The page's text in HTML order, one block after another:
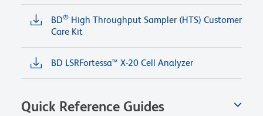
BD® High Throughput Sampler (HTS) Customer
Care Kit
BD LSRFortessa™ X-20 Cell Analyzer
Quick Reference Guides